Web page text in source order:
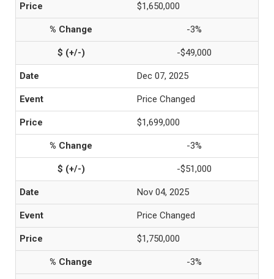
$1,650,000
-3%
-$49,000
Dec 07, 2025
Price Changed
$1,699,000
-3%
-$51,000
Nov 04, 2025
Price Changed
$1,750,000
-3%